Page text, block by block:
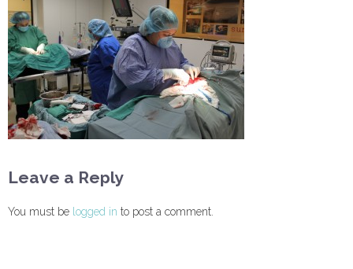
Leave a Reply
You must be logged in to post a comment.